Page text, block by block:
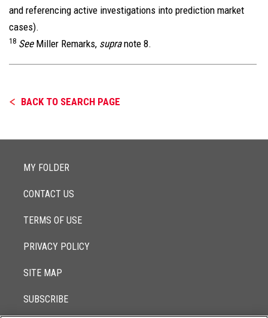
and referencing active investigations into prediction market
cases).
18 SeeMiller Remarks, supranote 8.
BACK TO SEARCH PAGE
MY FOLDER
CONTACT US
TERMS OF USE
PRIVACY POLICY
SITE MAP
SUBSCRIBE